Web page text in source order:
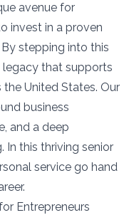
avenue for
invest in a proven
stepping into this
legacy that supports
United States. Our
business
and a deep
this thriving senior
service go hand
Entrepreneurs